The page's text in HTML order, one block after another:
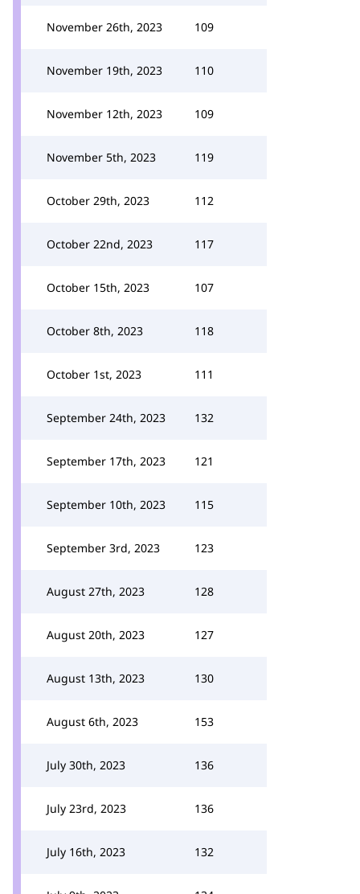
November 26th, 2023 109
November 19th, 2023 110
November 12th, 2023 109
November 5th, 2023 119
October 29th, 2023 112
October 22nd, 2023 117
October 15th, 2023 107
October 8th, 2023 118
October 1st, 2023 111
September 24th, 2023 132
September 17th, 2023 121
September 10th, 2023 115
September 3rd, 2023 123
August 27th, 2023 128
August 20th, 2023 127
August 13th, 2023 130
August 6th, 2023 153
July 30th, 2023 136
July 23rd, 2023 136
July 16th, 2023 132